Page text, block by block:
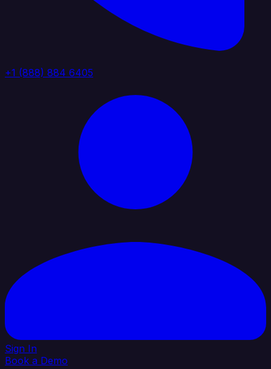
+1 (888) 884 6405
Sign In
Book a Demo